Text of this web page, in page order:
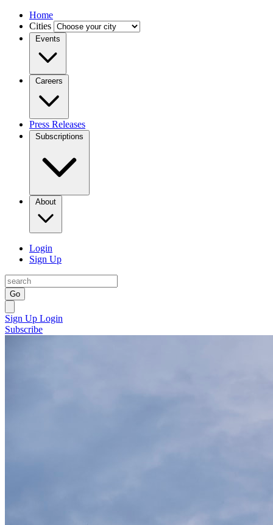
Home
Cities
Events
Careers
Press Releases
Subscriptions
About
Login
Sign Up
Go
Sign Up Login
Subscribe